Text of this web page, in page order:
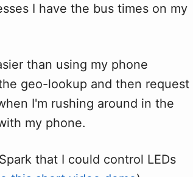
I have the bus times on my
than using my phone
geo-lookup and then request
I'm rushing around in the
my phone.
that I could control LEDs